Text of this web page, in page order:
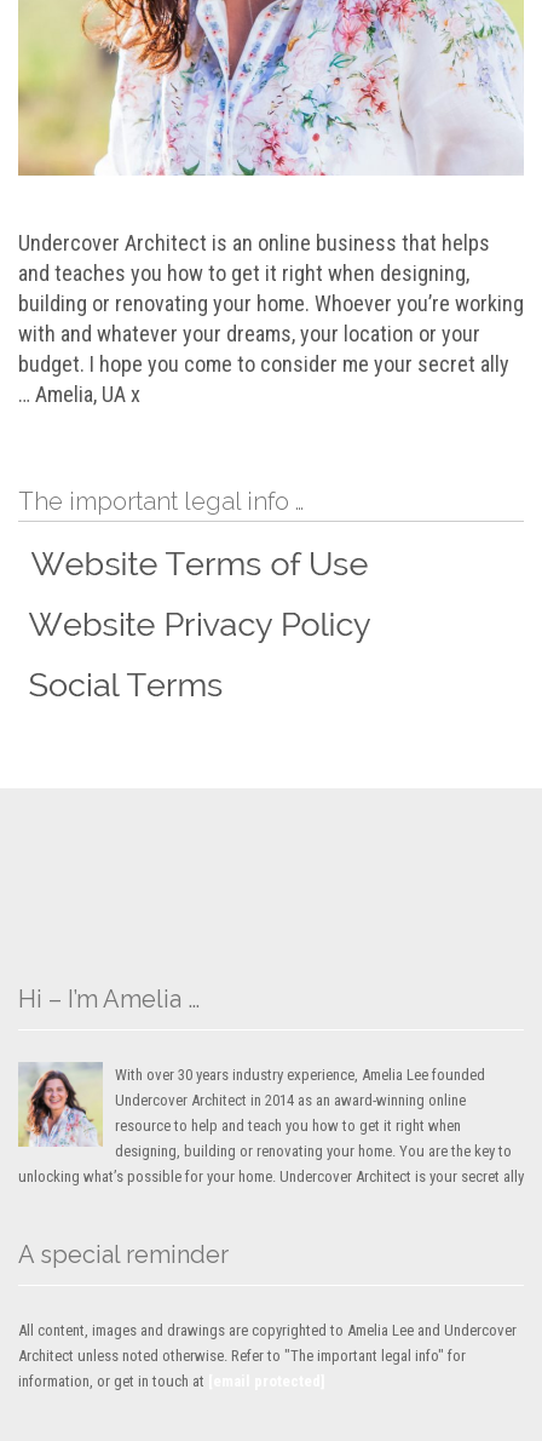
Undercover Architect is an online business that helps
and teaches you how to get it right when designing,
building or renovating your home. Whoever you’re working
with and whatever your dreams, your location or your
budget. I hope you come to consider me your secret ally
… Amelia, UA x
The important legal info …
Hi – I’m Amelia …
With over 30 years industry experience, Amelia Lee founded
Undercover Architect in 2014 as an award-winning online
resource to help and teach you how to get it right when
designing, building or renovating your home. You are the key to
unlocking what’s possible for your home. Undercover Architect is your secret ally
A special reminder
All content, images and drawings are copyrighted to Amelia Lee and Undercover
Architect unless noted otherwise. Refer to "The important legal info" for
information, or get in touch at